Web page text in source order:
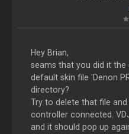
Hey Brian,
seams that you did it the
default skin file 'Denon
directory?
Try to delete that file
controller connected.
and it should pop up